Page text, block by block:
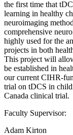
the first time that
learning in healthy
neuroimaging
comprehensive
highly used for the
projects in both
This project will
be established in
our current CIHR-
trial on tDCS in
Canada clinical trial.
Faculty Supervisor:
Adam Kirton